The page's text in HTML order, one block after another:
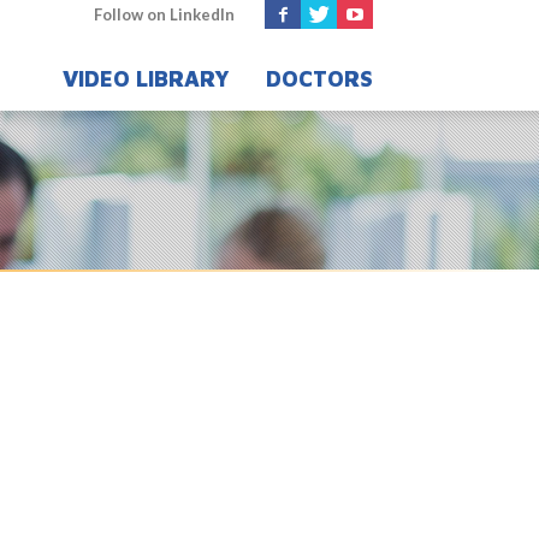
Follow on LinkedIn
DOCTORS
VIDEO LIBRARY